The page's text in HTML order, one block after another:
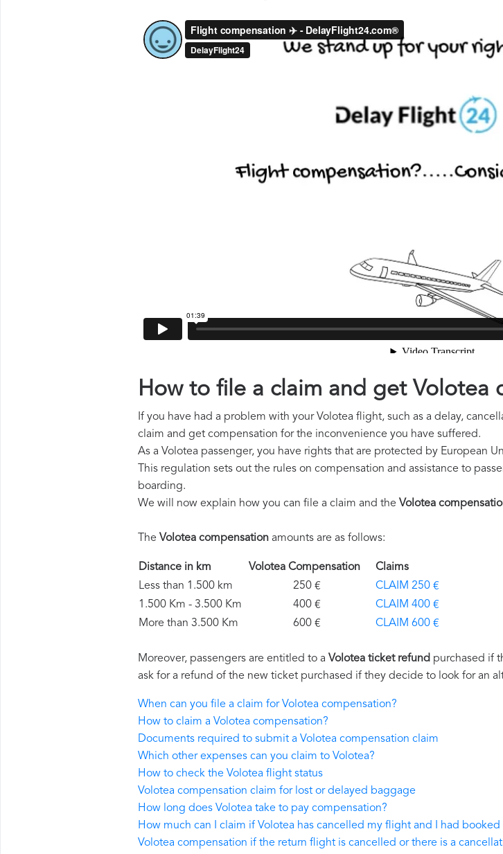
How to file a claim and get Volotea
If you have had a problem with your Volotea flight, such as a delay,
claim and get compensation for the inconvenience you have suffered.
As a Volotea passenger, you have rights that are protected by European
This regulation sets out the rules on compensation and assistance to
boarding.
We will now explain how you can file a claim and the Volotea
The Volotea compensation amounts are as follows:
Distance in km Volotea Compensation
Claims
Less than 1.500 km
250 €
CLAIM 250 €
1.500 Km - 3.500 Km
400 €
CLAIM 400 €
More than 3.500 Km
600 € CLAIM 600 €
Moreover, passengers are entitled to a Volotea ticket refund purchased if
ask for a refund of the new ticket purchased if they decide to look for an
When can you file a claim for Volotea compensation?
How to claim a Volotea compensation?
Documents required to submit a Volotea compensation claim
Which other expenses can you claim to Volotea?
How to check the Volotea flight status
Volotea compensation claim for lost or delayed baggage
How long does Volotea take to pay compensation?
How much can I claim if Volotea has cancelled my flight and I had
Volotea compensation if the return flight is cancelled or there is a